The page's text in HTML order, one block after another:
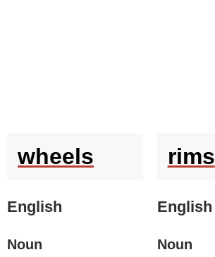
wheels
English
Noun
rims
English
Noun